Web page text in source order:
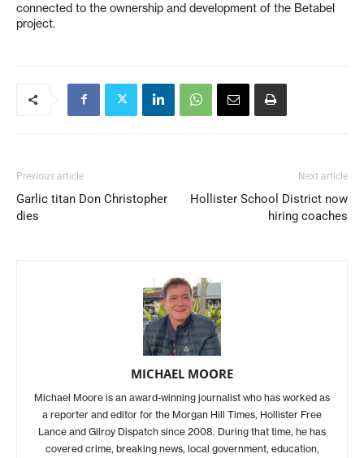
connected to the ownership and development of the Betabel
project.
Previous article
Garlic titan Don Christopher
dies
Next article
Hollister School District now
hiring coaches
MICHAEL MOORE
Michael Moore is an award-winning journalist who has worked as
a reporter and editor for the Morgan Hill Times, Hollister Free
Lance and Gilroy Dispatch since 2008. During that time, he has
covered crime, breaking news, local government, education,